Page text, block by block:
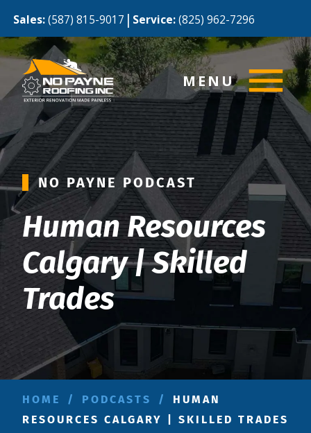
Sales:(587) 815-9017 | Service:(825) 962-7296
MENU
NO PAYNE PODCAST
Human Resources
Calgary | Skilled
Trades
HOME / PODCASTS /
HUMAN
RESOURCES CALGARY | SKILLED TRADES